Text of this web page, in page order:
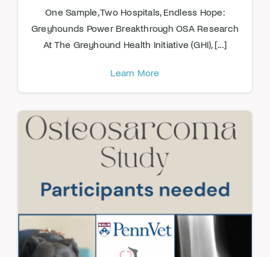
One Sample, Two Hospitals, Endless Hope:
Greyhounds Power Breakthrough OSA Research
At The Greyhound Health Initiative (GHI), [...]
Learn More